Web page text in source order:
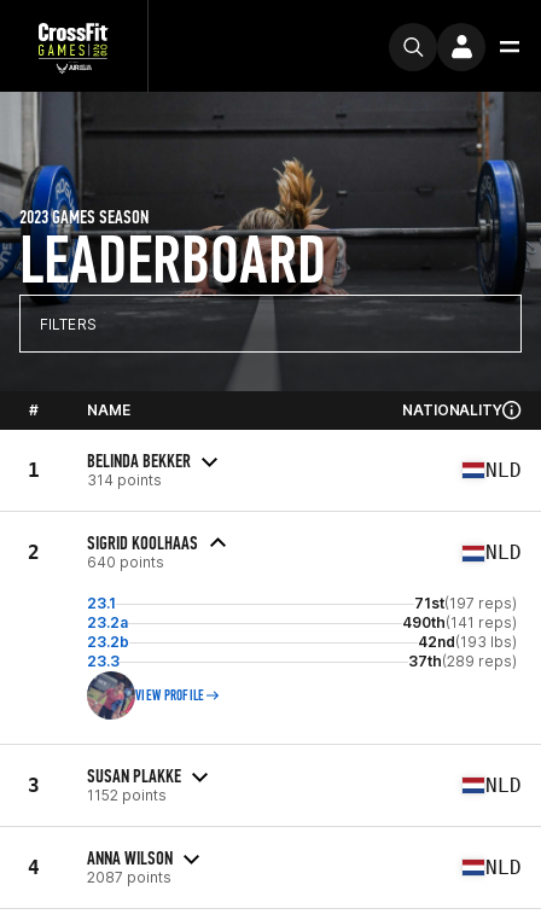
LEADERBOARD
2023 GAMES SEASON
FILTERS
# NAME NATIONALITY
1 BELINDA BEKKER
314 points NLD
2 SIGRID KOOLHAAS
640 points NLD
23.1 71st(197 reps)
23.2a
490th(141 reps)
23.2b
42nd(193 lbs)
23.3
37th(289 reps)
VIEW PROFILE
3 SUSAN PLAKKE
1152 points NLD
4 ANNA WILSON
2087 points NLD